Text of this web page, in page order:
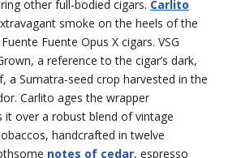
other full-bodied cigars. Carlito
smoke on the heels of the
Fuente Opus X cigars. VSG
a reference to the cigar’s dark,
a Sumatra-seed crop harvested in the
Carlito ages the wrapper
it over a robust blend of vintage
handcrafted in twelve
notes of cedar, espresso